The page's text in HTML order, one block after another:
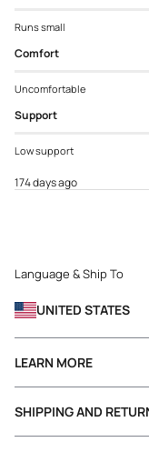
Runs small
Comfort
Uncomfortable
Support
Low support
174 days ago
Language & Ship To
UNITED STATES
LEARN MORE
SHIPPING AND